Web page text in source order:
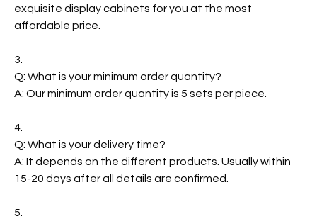
exquisite display cabinets for you at the most
affordable price.
3.
Q: What is your minimum order quantity?
A: Our minimum order quantity is 5 sets per piece.
4.
Q: What is your delivery time?
A: It depends on the different products. Usually within
15-20 days after all details are confirmed.
5.